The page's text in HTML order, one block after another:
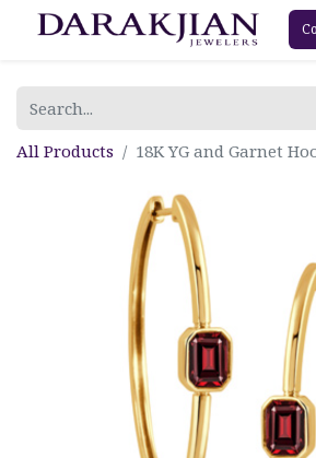
All Products 18K YG and Garnet